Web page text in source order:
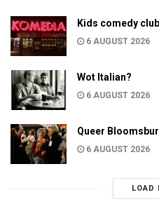
Kids comedy
6 AUGUST 2026
Wot Italian?
6 AUGUST 2026
Queer
6 AUGUST 2026
LOAD